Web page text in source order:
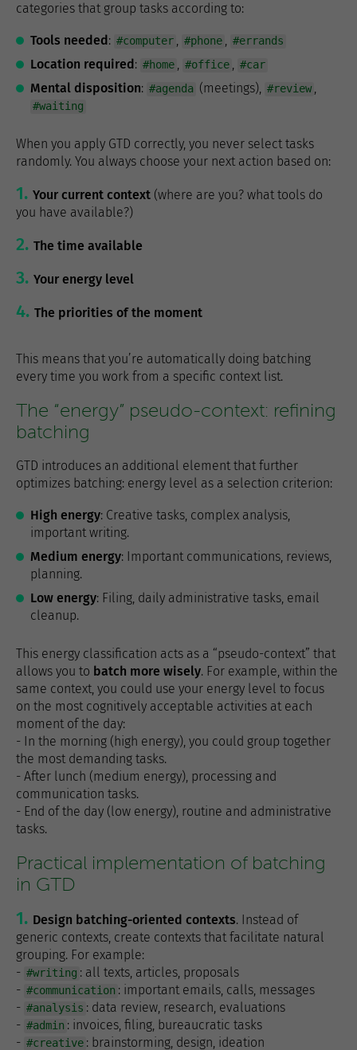
categories that group tasks according to:
Tools needed: #computer , #phone , #errands
Location required: #home , #office , #car
Mental disposition: #agenda (meetings), #review ,
#waiting
When you apply GTD correctly, you never select tasks
randomly. You always choose your next action based on:
Your current context (where are you? what tools do
you have available?)
The time available
Your energy level
The priorities of the moment
This means that you’re automatically doing batching
every time you work from a specific context list.
The “energy” pseudo-context: refining
batching
GTD introduces an additional element that further
optimizes batching: energy level as a selection criterion:
High energy: Creative tasks, complex analysis,
important writing.
Medium energy: Important communications, reviews,
planning.
Low energy: Filing, daily administrative tasks, email
cleanup.
This energy classification acts as a “pseudo-context” that
allows you to batch more wisely. For example, within the
same context, you could use your energy level to focus
on the most cognitively acceptable activities at each
moment of the day:
- In the morning (high energy), you could group together
the most demanding tasks.
- After lunch (medium energy), processing and
communication tasks.
- End of the day (low energy), routine and administrative
tasks.
Practical implementation of batching
in GTD
Design batching-oriented contexts. Instead of
generic contexts, create contexts that facilitate natural
grouping. For example:
- #writing : all texts, articles, proposals
- #communication : important emails, calls, messages
- #analysis : data review, research, evaluations
- #admin : invoices, filing, bureaucratic tasks
- #creative : brainstorming, design, ideation